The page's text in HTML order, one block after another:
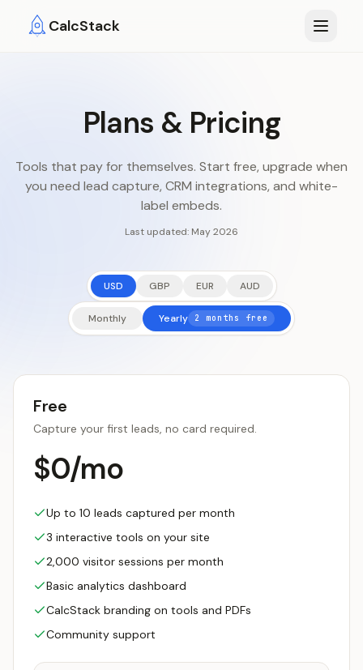
CalcStack
Plans & Pricing
Tools that pay for themselves. Start free, upgrade when
you need lead capture, CRM integrations, and white-
label embeds.
Last updated: May 2026
USD GBP EUR AUD
Monthly Yearly 2 months free
Free
Capture your first leads, no card required.
$0/mo
Up to 10 leads captured per month
3 interactive tools on your site
2,000 visitor sessions per month
Basic analytics dashboard
CalcStack branding on tools and PDFs
Community support